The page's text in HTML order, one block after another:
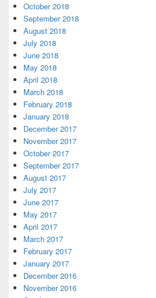
October 2018
September 2018
August 2018
July 2018
June 2018
May 2018
April 2018
March 2018
February 2018
January 2018
December 2017
November 2017
October 2017
September 2017
August 2017
July 2017
June 2017
May 2017
April 2017
March 2017
February 2017
January 2017
December 2016
November 2016